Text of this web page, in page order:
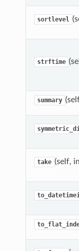
sortlevel
strftime
summary
take (self,